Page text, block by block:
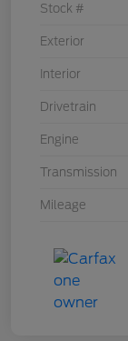
Stock #
Exterior
Interior
Drivetrain
Engine
Transmission
Mileage